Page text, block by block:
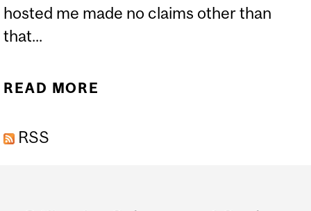
hosted me made no claims other than
that...
READ MORE
RSS